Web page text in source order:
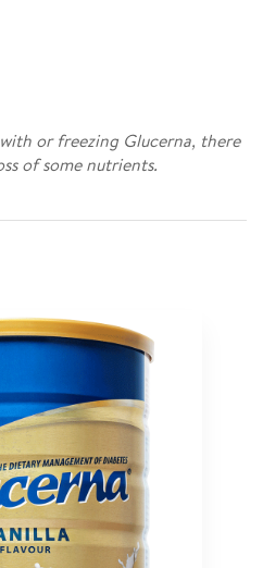
or freezing Glucerna, there
of some nutrients.